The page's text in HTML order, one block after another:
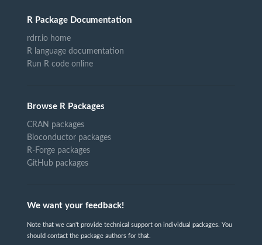
R Package Documentation
rdrr.io home
R language documentation
Run R code online
Browse R Packages
CRAN packages
Bioconductor packages
R-Forge packages
GitHub packages
We want your feedback!
Note that we can't provide technical support on individual packages. You
should contact the package authors for that.